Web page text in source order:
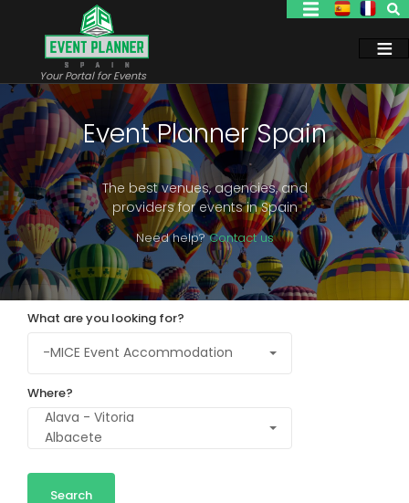
Your Portal for Events
Event Planner Spain
The best venues, agencies, and
providers for events in Spain
Need help?Contact us
What are you looking for?
Where?